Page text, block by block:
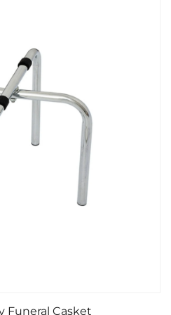
Funeral Casket